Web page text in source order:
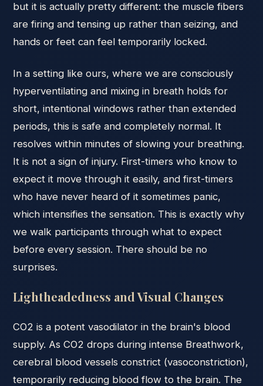
but it is actually pretty different: the muscle fibers
are firing and tensing up rather than seizing, and
hands or feet can feel temporarily locked.
In a setting like ours, where we are consciously
hyperventilating and mixing in breath holds for
short, intentional windows rather than extended
periods, this is safe and completely normal. It
resolves within minutes of slowing your breathing.
It is not a sign of injury. First-timers who know to
expect it move through it easily, and first-timers
who have never heard of it sometimes panic,
which intensifies the sensation. This is exactly why
we walk participants through what to expect
before every session. There should be no
surprises.
Lightheadedness and Visual Changes
CO2 is a potent vasodilator in the brain's blood
supply. As CO2 drops during intense Breathwork,
cerebral blood vessels constrict (vasoconstriction),
temporarily reducing blood flow to the brain. The